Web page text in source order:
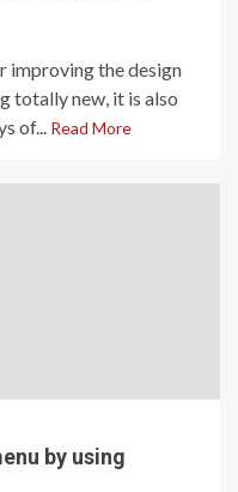
improving the design
totally new, it is also
of... Read More
by using